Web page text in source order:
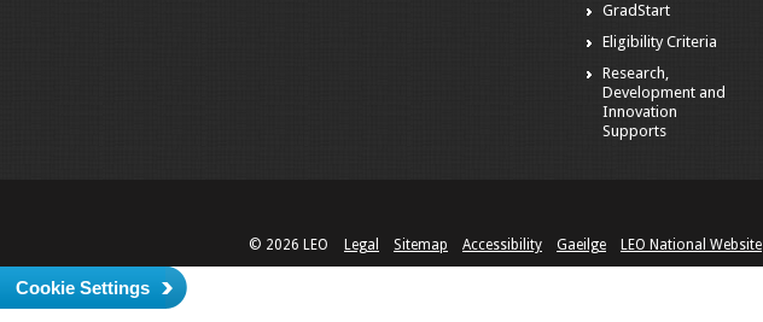
GradStart
Eligibility Criteria
Research,
Development and
Innovation
Supports
© 2026 LEO Legal Sitemap Accessibility Gaeilge LEO National Website
Cookie Settings